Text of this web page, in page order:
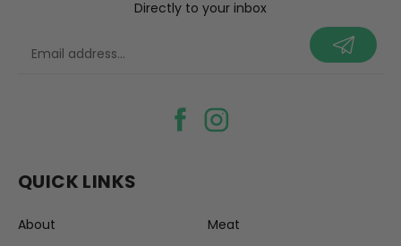
QUICK LINKS
About
Meat
Directly to your inbox
your@email.com